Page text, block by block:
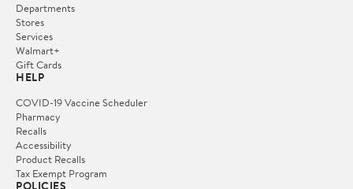
Departments
Stores
Services
Walmart+
Gift Cards
HELP
COVID-19 Vaccine Scheduler
Pharmacy
Recalls
Accessibility
Product Recalls
Tax Exempt Program